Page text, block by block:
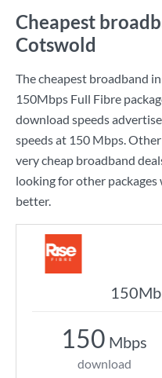
Cheapest
Cotswold
The cheapest broadband
150Mbps Full Fibre
download speeds
speeds at 150 Mbps.
very cheap broadband
looking for other
better.
150 Mbps
download